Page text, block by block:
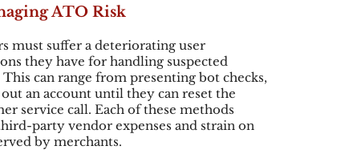
ATO Risk
must suffer a deteriorating user
they have for handling suspected
can range from presenting bot checks,
an account until they can reset the
service call. Each of these methods
party vendor expenses and strain on
by merchants.